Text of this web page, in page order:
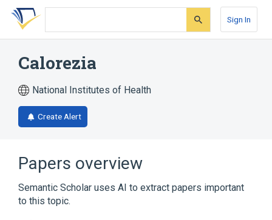
Skip
search
Skip
Skip
account
Sign In
Calorezia
National Institutes of Health
Create Alert
Papers overview
Semantic Scholar uses AI to extract papers important
to this topic.